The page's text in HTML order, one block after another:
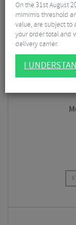
On the 31st August
mimimis threshold
value, are subject to
your order total and
delivery carrier.
I